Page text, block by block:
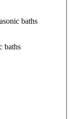
baths
baths